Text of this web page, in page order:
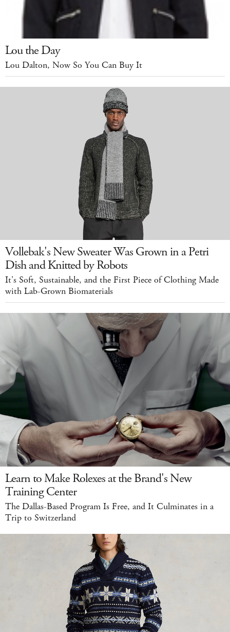
Lou the Day
Lou Dalton, Now So You Can Buy It
Vollebak's New Sweater Was Grown in a Petri
Dish and Knitted by Robots
It's Soft, Sustainable, and the First Piece of Clothing Made
with Lab-Grown Biomaterials
Learn to Make Rolexes at the Brand's New
Training Center
The Dallas-Based Program Is Free, and It Culminates in a
Trip to Switzerland